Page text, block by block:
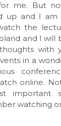
me. But
up and I am
the
and I will
with
in a
online.
important
watching